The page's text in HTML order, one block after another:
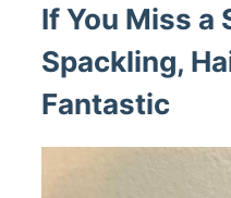
If You Miss a
Spackling,
Fantastic